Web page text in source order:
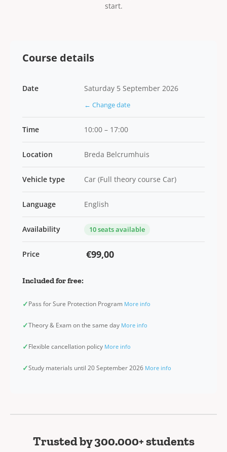
start.
Course details
Date Saturday 5 September 2026
← Change date
Time 10:00 – 17:00
Location Breda Belcrumhuis
Vehicle type Car (Full theory course Car)
Language English
Availability 10 seats available
Price €99,00
Included for free:
✓Pass for Sure Protection Program More info
✓Theory & Exam on the same day More info
✓Flexible cancellation policy More info
✓Study materials until 20 September 2026 More info
Trusted by 300.000+ students